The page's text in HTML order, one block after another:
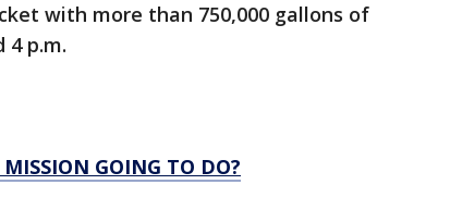
with more than 750,000 gallons of
4 p.m.
GOING TO DO?